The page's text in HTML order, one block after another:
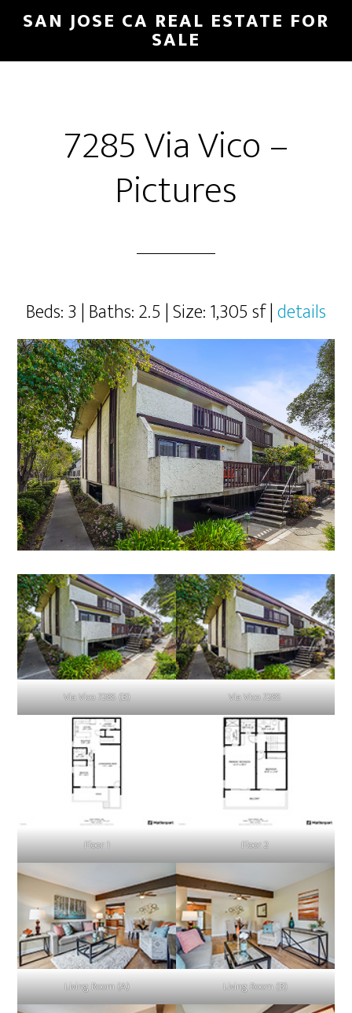
Skip
main
Skip
primary
SAN JOSE CA REAL ESTATE FOR
SALE
7285 Via Vico –
Pictures
Beds: 3 | Baths: 2.5 | Size: 1,305 sf |details
Via Vico 7285 (B) Via Vico 7285
Floor 1 Floor 2
Living Room (A) Living Room (B)